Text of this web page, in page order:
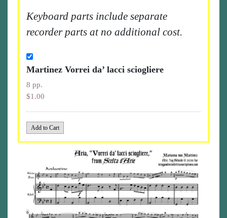
Keyboard parts include separate
recorder parts at no additional cost.
Martinez Vorrei da’ lacci sciogliere
8 pp.
$1.00